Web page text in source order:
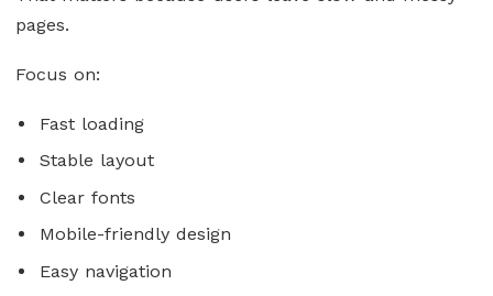
pages.
Focus on:
Fast loading
Stable layout
Clear fonts
Mobile-friendly design
Easy navigation